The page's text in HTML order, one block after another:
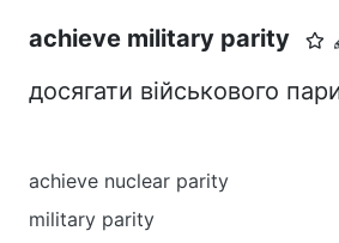
achieve military parity
досягати військового
achieve nuclear parity
military parity